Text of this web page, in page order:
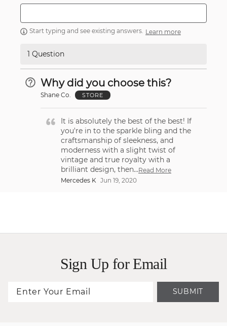
Start typing and see existing answers. Learn more
1 Question
Why did you choose this?
Shane Co. STORE
It is absolutely the best of the best! If
you're in to the sparkle bling and the
craftsmanship of sleekness, and
moderness with a slight twist of
vintage and true royalty with a
brilliant design, then…Read More
Mercedes K Jun 19, 2020
Sign Up for Email
SUBMIT